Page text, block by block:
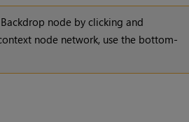
node by clicking and
node network, use the bottom-